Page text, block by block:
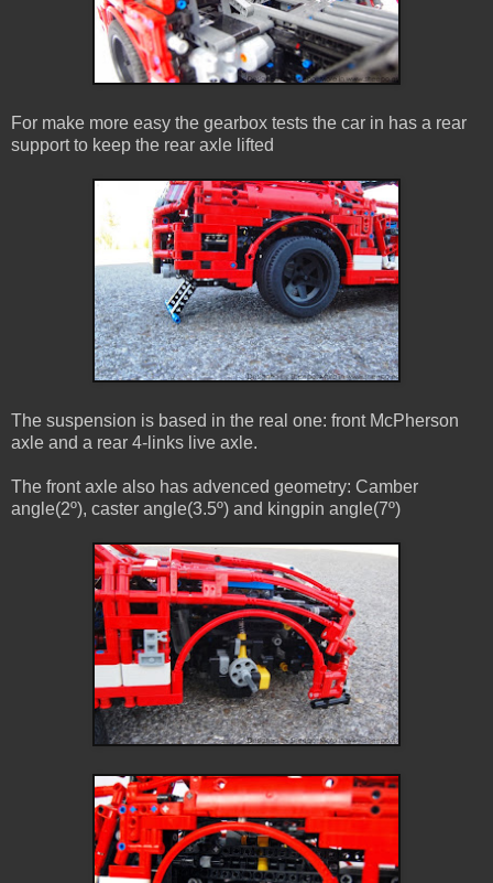
For make more easy the gearbox tests the car in has a rear
support to keep the rear axle lifted
The suspension is based in the real one: front McPherson
axle and a rear 4-links live axle.
The front axle also has advenced geometry: Camber
angle(2º), caster angle(3.5º) and kingpin angle(7º)